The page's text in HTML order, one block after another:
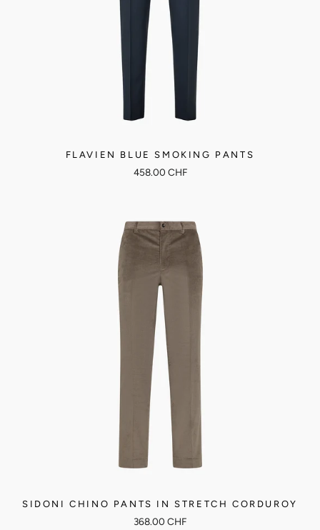
FLAVIEN BLUE SMOKING PANTS
458.00 CHF
SIDONI CHINO PANTS IN STRETCH CORDUROY
368.00 CHF